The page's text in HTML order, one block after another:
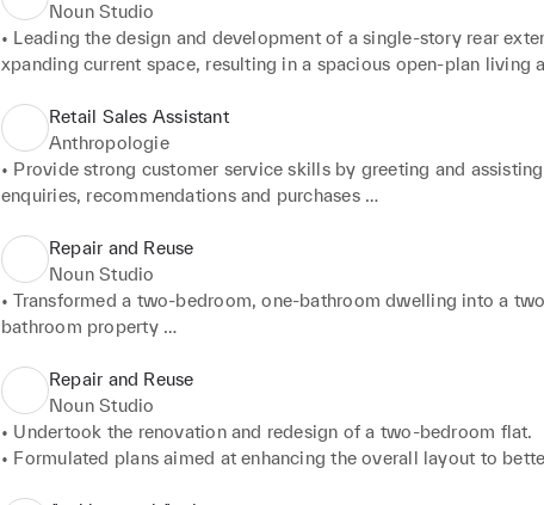
Noun Studio
• Leading the design and development of a single-story rear
xpanding current space, resulting in a spacious open-plan living
• Creating a loft conversion which involves the integration of a
outrigger to convert the loft into a functional living area.
Retail Sales Assistant
Anthropologie
• Provide strong customer service skills by greeting and
enquiries, recommendations and purchases
• Organising the shop floor regularly by restocking items and
• Utilized knowledge of current fashion trends to fit in line with
customers to create stylish and cohesive outfits
• Engaging in special events/promotional actitivies to drive the
• Strong communitation with customers to build lasting
• Bonding with fellow staff members to create a positive and
enhance the shoppers experience
Repair and Reuse
Noun Studio
• Transformed a two-bedroom, one-bathroom dwelling into a
bathroom property
• Experienced construction, transforming a separate living room
open plan living.
• Developed plans to reconfigure the spatial layout, establishing
multifunctional areas.
Repair and Reuse
Noun Studio
• Undertook the renovation and redesign of a two-bedroom flat.
• Formulated plans aimed at enhancing the overall layout to